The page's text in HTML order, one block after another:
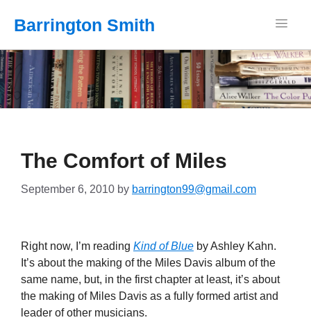
Barrington Smith
The Comfort of Miles
September 6, 2010 by barrington99@gmail.com
Right now, I’m reading Kind of Blue by Ashley Kahn.
It’s about the making of the Miles Davis album of the
same name, but, in the first chapter at least, it’s about
the making of Miles Davis as a fully formed artist and
leader of other musicians.